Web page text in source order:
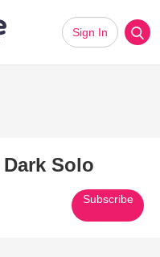
Sign In
Solo
Subscribe